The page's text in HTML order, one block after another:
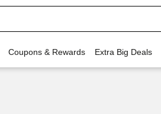
Coupons & Rewards Extra Big Deals